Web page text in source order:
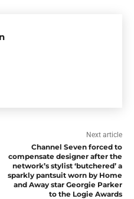
Next article
Channel Seven forced to
compensate designer after the
network’s stylist ‘butchered’ a
sparkly pantsuit worn by Home
and Away star Georgie Parker
to the Logie Awards